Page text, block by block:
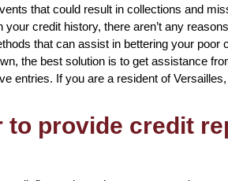
that could result in collections and
credit history, there aren’t any
that can assist in bettering your poor
the best solution is to get assistance
entries. If you are a resident of
to provide credit